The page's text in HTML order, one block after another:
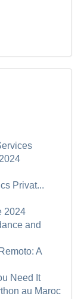
Privat...
2024
and
A
Need It
au Maroc